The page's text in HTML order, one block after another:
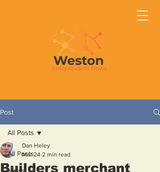
Post
All Posts
All Posts
Builders merchant
Dan Heley
Mar 24 2 min read